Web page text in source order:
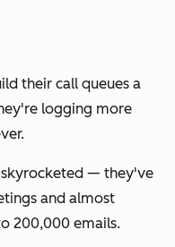
their call queues a
logging more
— they've
and almost
200,000 emails.